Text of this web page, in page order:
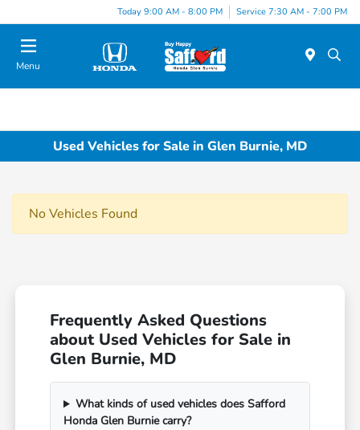
Today 9:00 AM - 8:00 PM Service 7:30 AM - 7:00 PM
Menu
Used Vehicles for Sale in Glen Burnie, MD
No Vehicles Found
Frequently Asked Questions
about Used Vehicles for Sale in
Glen Burnie, MD
What kinds of used vehicles does Safford
Honda Glen Burnie carry?